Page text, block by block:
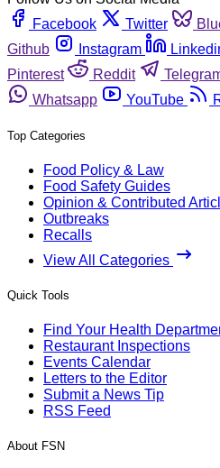
Facebook
Twitter
Github
Instagram
Pinterest
Reddit
Whatsapp
YouTube
Top Categories
Food Policy & Law
Food Safety Guides
Opinion & Contributed
Outbreaks
Recalls
View All Categories
Quick Tools
Find Your Health
Restaurant Inspections
Events Calendar
Letters to the Editor
Submit a News Tip
RSS Feed
About FSN